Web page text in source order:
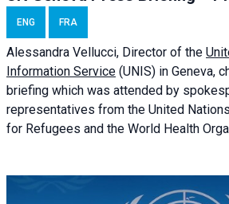
ENG FRA
Alessandra Vellucci, Director of the
Information Service (UNIS) in Geneva,
briefing which was attended by
representatives from the United
for Refugees and the World Health